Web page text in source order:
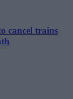
cancel trains